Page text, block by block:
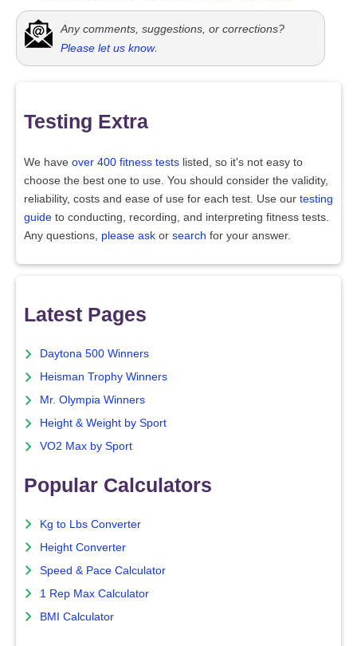
Any comments, suggestions, or corrections?
Please let us know.
Testing Extra
We have over 400 fitness tests listed, so it's not easy to
choose the best one to use. You should consider the validity,
reliability, costs and ease of use for each test. Use our testing
guide to conducting, recording, and interpreting fitness tests.
Any questions, please ask or search for your answer.
Latest Pages
Daytona 500 Winners
Heisman Trophy Winners
Mr. Olympia Winners
Height & Weight by Sport
VO2 Max by Sport
Popular Calculators
Kg to Lbs Converter
Height Converter
Speed & Pace Calculator
1 Rep Max Calculator
BMI Calculator